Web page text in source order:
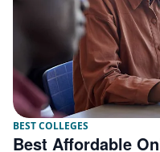
BEST COLLEGES
Best Affordable